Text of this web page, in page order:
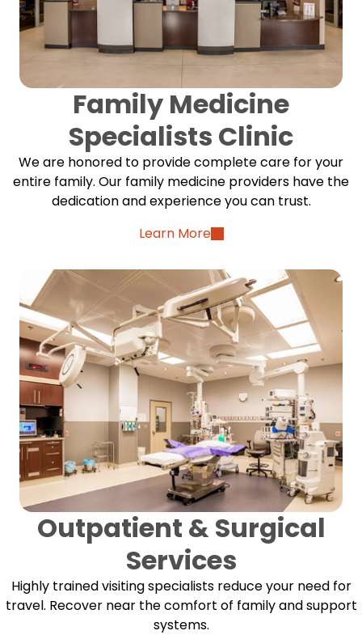
Family Medicine
Specialists Clinic
We are honored to provide complete care for your
entire family. Our family medicine providers have the
dedication and experience you can trust.
Learn More
Outpatient & Surgical
Services
Highly trained visiting specialists reduce your need for
travel. Recover near the comfort of family and support
systems.